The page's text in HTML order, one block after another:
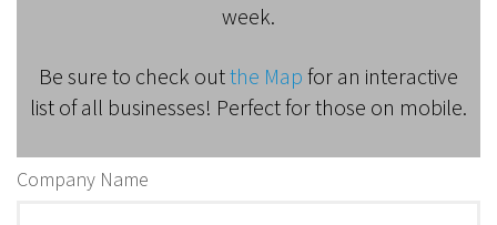
week.
Be sure to check outthe Map for an interactive
list of all businesses! Perfect for those on mobile.
Company Name